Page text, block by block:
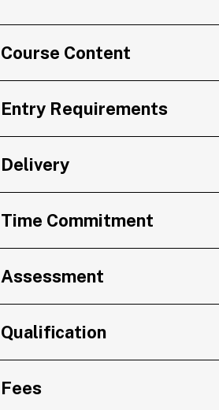
Course Content
Entry Requirements
Delivery
Time Commitment
Assessment
Qualification
Fees